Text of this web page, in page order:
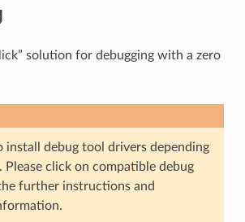
solution for debugging with a zero
install debug tool drivers depending
Please click on compatible debug
further instructions and